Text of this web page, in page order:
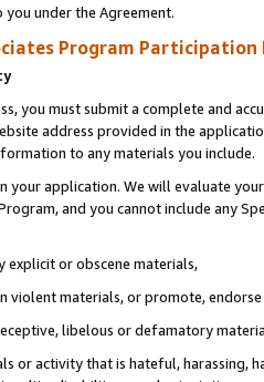
under the Agreement.
Program Participation
you must submit a complete and
address provided in the
to any materials you include.
your application. We will evaluate
and you cannot include any
explicit or obscene materials,
violent materials, or promote,
libelous or defamatory
or activity that is hateful, harassing,